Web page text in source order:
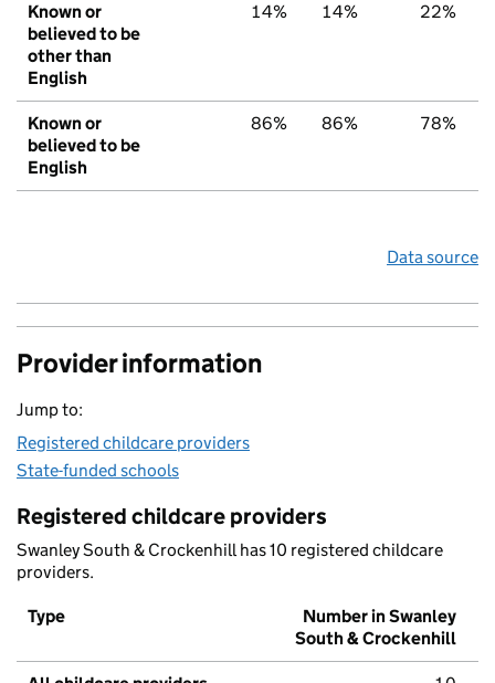
Known or
believed to be
other than
English
14% 14% 22%
Known or
believed to be
English
86% 86% 78%
Data source
Provider information
Jump to:
Registered childcare providers
State-funded schools
Registered childcare providers
Swanley South & Crockenhill has 10 registered childcare
providers.
Type
Number in Swanley
South & Crockenhill